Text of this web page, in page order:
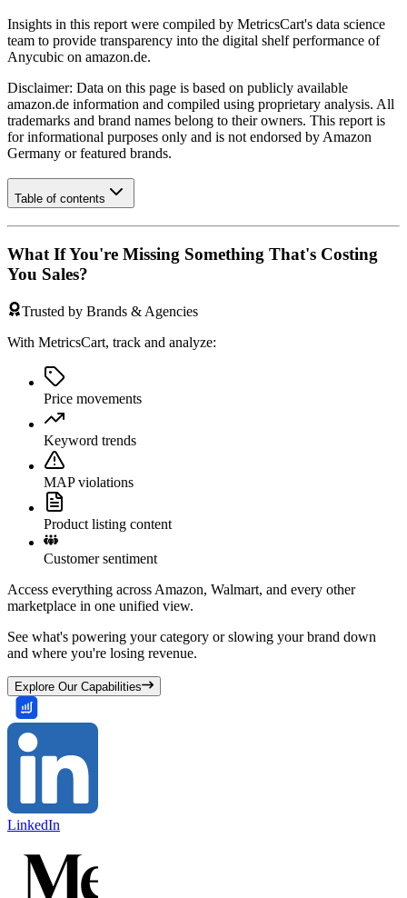
Insights in this report were compiled by MetricsCart's data science
team to provide transparency into the digital shelf performance of
Anycubic on amazon.de.
Disclaimer: Data on this page is based on publicly available
amazon.de information and compiled using proprietary analysis. All
trademarks and brand names belong to their owners. This report is
for informational purposes only and is not endorsed by Amazon
Germany or featured brands.
Table of contents
What If You're Missing Something That's Costing
You Sales?
Trusted by Brands & Agencies
With MetricsCart, track and analyze:
Price movements
Keyword trends
MAP violations
Product listing content
Customer sentiment
Access everything across Amazon, Walmart, and every other
marketplace in one unified view.
See what's powering your category or slowing your brand down
and where you're losing revenue.
Explore Our Capabilities
LinkedIn